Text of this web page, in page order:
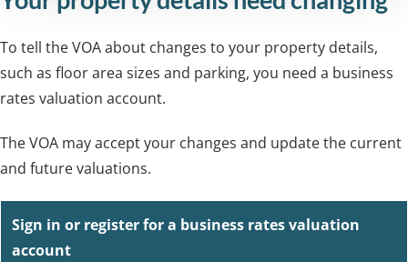
To tell the VOA about changes to your property details,
such as floor area sizes and parking, you need a business
rates valuation account.
The VOA may accept your changes and update the current
and future valuations.
Sign in or register for a business rates valuation
account